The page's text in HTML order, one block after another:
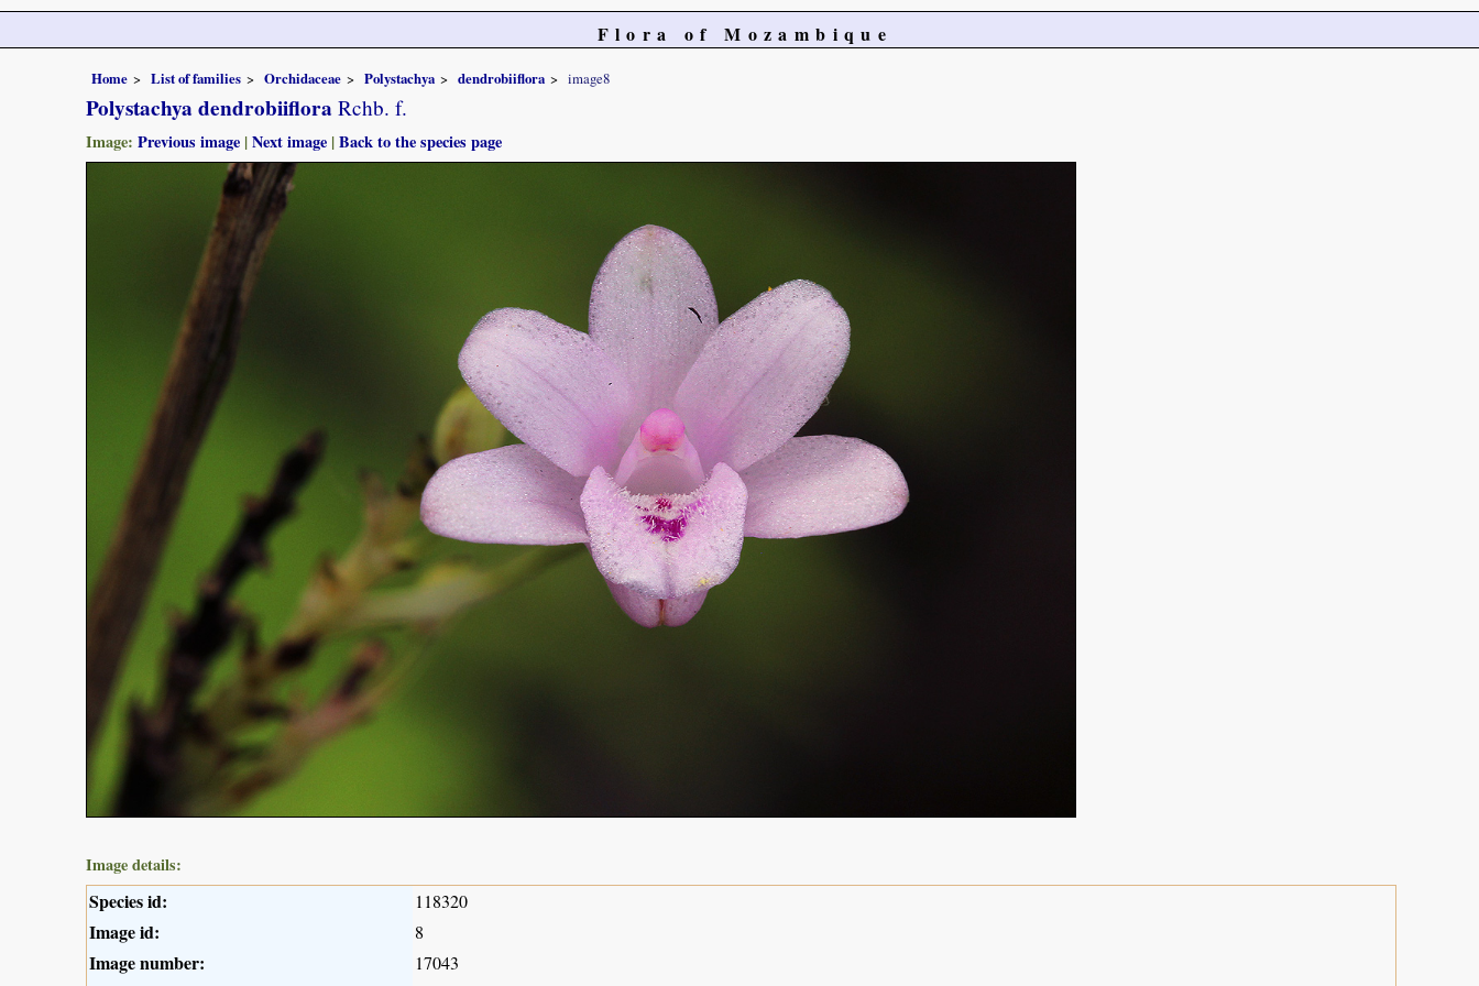
Flora of Mozambique
Home List of families Orchidaceae Polystachya dendrobiiflora image8
Polystachya dendrobiiflora Rchb. f.
Image: Previous image |Next image |Back to the species page
Image details:
Species id: 118320
Image id: 8
Image number: 17043